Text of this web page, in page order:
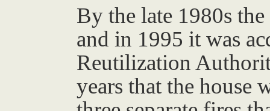
By the late 1980s
and in 1995 it was
Reutilization
years that the house